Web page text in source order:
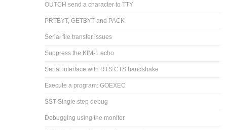
OUTCH send a character to TTY
PRTBYT, GETBYT and PACK
Serial file transfer issues
Suppress the KIM-1 echo
Serial interface with RTS CTS handshake
Execute a program: GOEXEC
SST Single step debug
Debugging using the monitor